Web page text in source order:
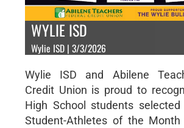
WYLIE ISD
Wylie ISD | 3/3/2026
Wylie ISD and Abilene
Credit Union is proud to
High School students
Student-Athletes of the